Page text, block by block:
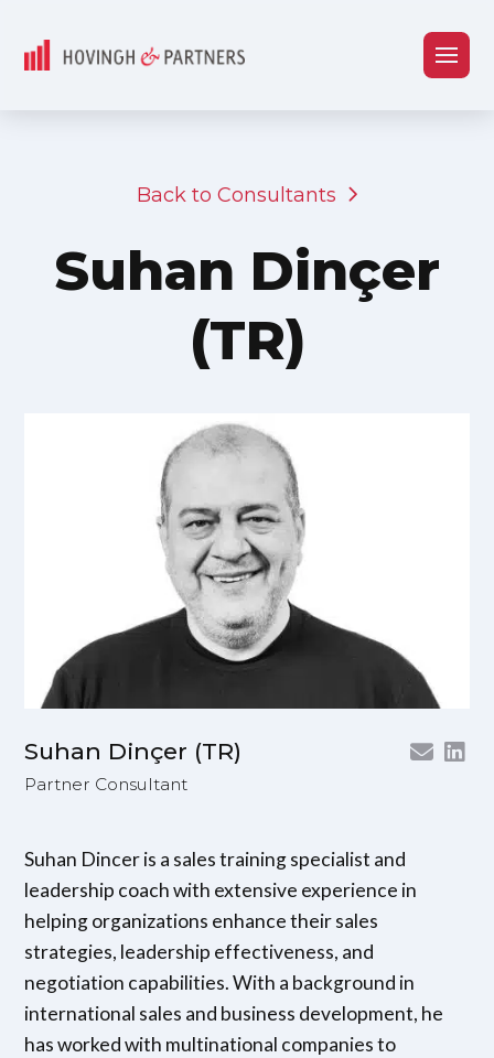
Back to Consultants
Suhan Dinçer
(TR)
Suhan Dinçer (TR)
Partner Consultant
Suhan Dincer is a sales training specialist and
leadership coach with extensive experience in
helping organizations enhance their sales
strategies, leadership effectiveness, and
negotiation capabilities. With a background in
international sales and business development, he
has worked with multinational companies to